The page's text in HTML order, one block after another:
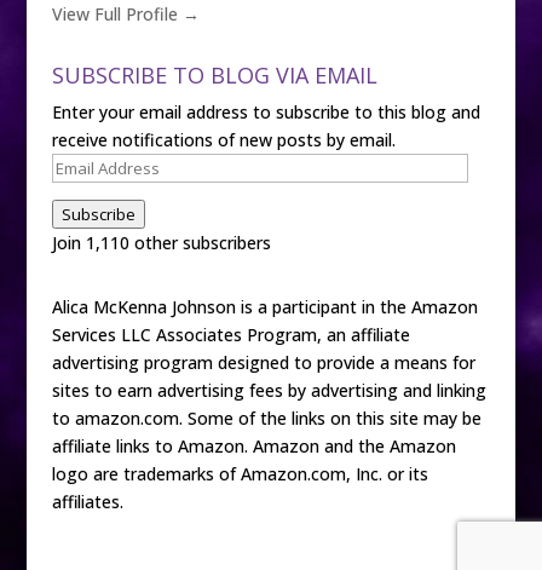
View Full Profile →
SUBSCRIBE TO BLOG VIA EMAIL
Enter your email address to subscribe to this blog and
receive notifications of new posts by email.
Email
Address
Subscribe
Join 1,110 other subscribers
Alica McKenna Johnson is a participant in the Amazon
Services LLC Associates Program, an affiliate
advertising program designed to provide a means for
sites to earn advertising fees by advertising and linking
to amazon.com. Some of the links on this site may be
affiliate links to Amazon. Amazon and the Amazon
logo are trademarks of Amazon.com, Inc. or its
affiliates.